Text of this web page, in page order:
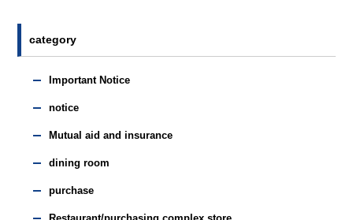
category
Important Notice
notice
Mutual aid and insurance
dining room
purchase